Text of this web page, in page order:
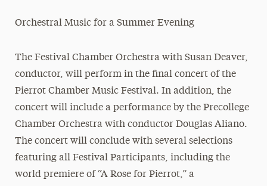
Orchestral Music for a Summer Evening
The Festival Chamber Orchestra with Susan Deaver,
conductor, will perform in the final concert of the
Pierrot Chamber Music Festival. In addition, the
concert will include a performance by the Precollege
Chamber Orchestra with conductor Douglas Aliano.
The concert will conclude with several selections
featuring all Festival Participants, including the
world premiere of “A Rose for Pierrot,” a